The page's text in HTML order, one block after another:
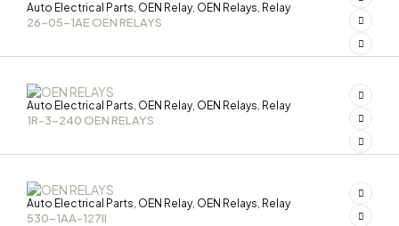
Auto Electrical Parts OEN Relay, OEN Relays Relay
26-05-1AE OEN RELAYS
Auto Electrical Parts OEN Relay, OEN Relays Relay
1R-3-240 OEN RELAYS
Auto Electrical Parts OEN Relay, OEN Relays Relay
530-1AA-127II